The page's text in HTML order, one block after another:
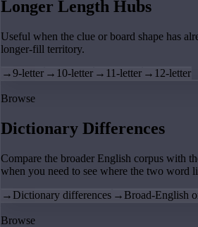
Longer Length Hubs
Useful when the clue or board shape has
longer-fill territory.
→9-letter → 10-letter → 11-letter → 12-letter
Browse
Dictionary Differences
Compare the broader English corpus with
when you need to see where the two word
→ Dictionary differences → Broad-English
Browse